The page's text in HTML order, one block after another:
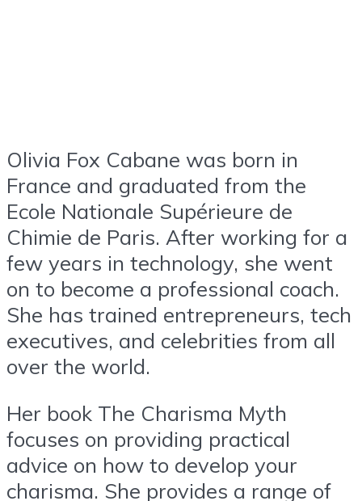
Olivia Fox Cabane was born in
France and graduated from the
Ecole Nationale Supérieure de
Chimie de Paris. After working for a
few years in technology, she went
on to become a professional coach.
She has trained entrepreneurs, tech
executives, and celebrities from all
over the world.
Her book The Charisma Myth
focuses on providing practical
advice on how to develop your
charisma. She provides a range of